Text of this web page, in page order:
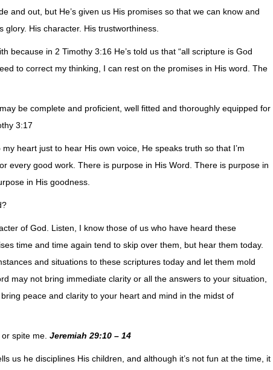
and out, but He’s given us His promises so that we can know and
glory. His character. His trustworthiness.
because in 2 Timothy 3:16 He’s told us that “all scripture is God
to correct my thinking, I can rest on the promises in His word. The
be complete and proficient, well fitted and thoroughly equipped for
3:17
my heart just to hear His own voice, He speaks truth so that I’m
every good work. There is purpose in His Word. There is purpose in
in His goodness.
of God. Listen, I know those of us who have heard these
time and time again tend to skip over them, but hear them today.
and situations to these scriptures today and let them mold
may not bring immediate clarity or all the answers to your situation,
peace and clarity to your heart and mind in the midst of
spite me. Jeremiah 29:10 – 14
us he disciplines His children, and although it’s not fun at the time, it